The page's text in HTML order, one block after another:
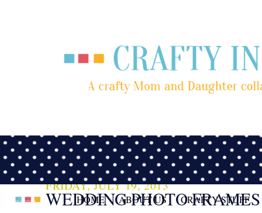
HOME ABOUT US CRAFTY STUFF
FRIDAY, JULY 19, 2013
WEDDING PHOTO FRAMES